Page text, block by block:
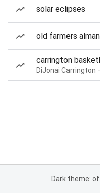
solar eclipses
old farmers
carrington
Dark theme: